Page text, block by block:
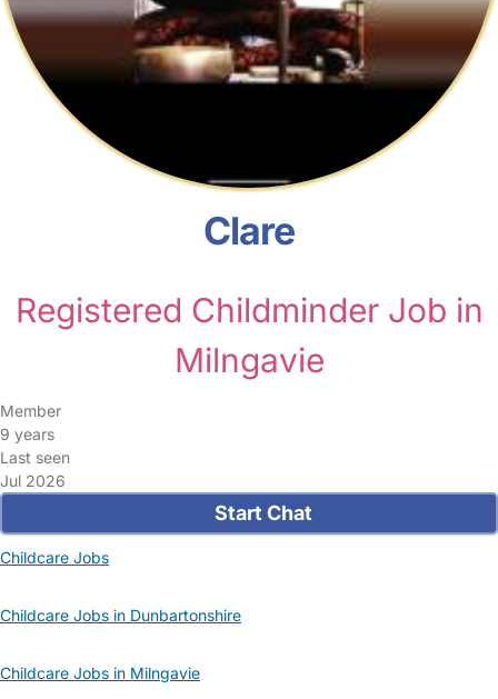
Clare
Registered Childminder Job in
Milngavie
Member
9 years
Last seen
Jul 2026
Start Chat
Childcare Jobs
Childcare Jobs in Dunbartonshire
Childcare Jobs in Milngavie